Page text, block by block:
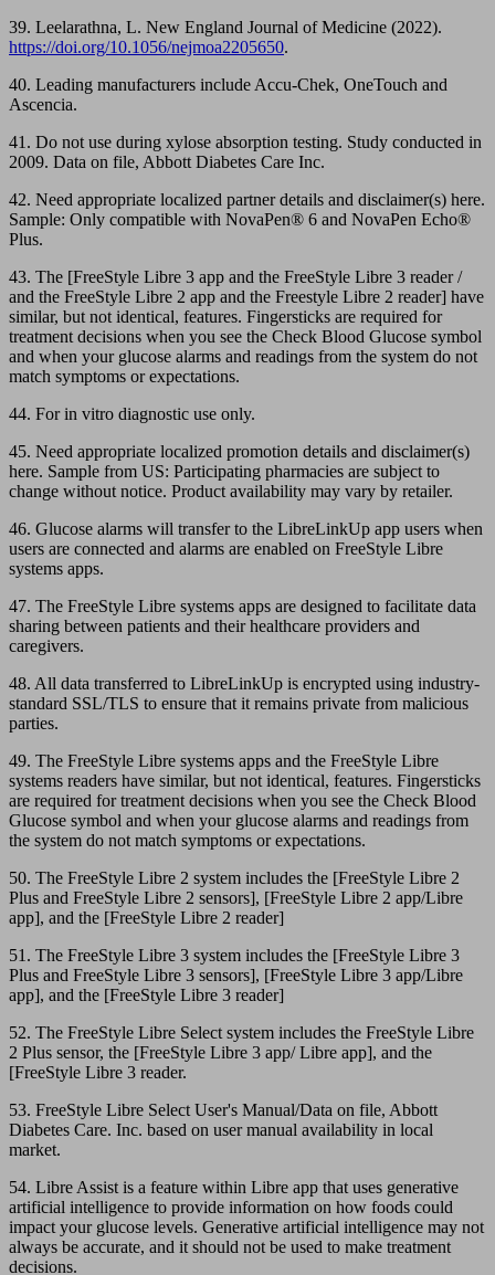
39. Leelarathna, L. New England Journal of Medicine (2022).
https://doi.org/10.1056/nejmoa2205650.
40. Leading manufacturers include Accu-Chek, OneTouch and
Ascencia.
41. Do not use during xylose absorption testing. Study conducted in
2009. Data on file, Abbott Diabetes Care Inc.
42. Need appropriate localized partner details and disclaimer(s) here.
Sample: Only compatible with NovaPen® 6 and NovaPen Echo®
Plus.
43. The [FreeStyle Libre 3 app and the FreeStyle Libre 3 reader /
and the FreeStyle Libre 2 app and the Freestyle Libre 2 reader] have
similar, but not identical, features. Fingersticks are required for
treatment decisions when you see the Check Blood Glucose symbol
and when your glucose alarms and readings from the system do not
match symptoms or expectations.
44. For in vitro diagnostic use only.
45. Need appropriate localized promotion details and disclaimer(s)
here. Sample from US: Participating pharmacies are subject to
change without notice. Product availability may vary by retailer.
46. Glucose alarms will transfer to the LibreLinkUp app users when
users are connected and alarms are enabled on FreeStyle Libre
systems apps.
47. The FreeStyle Libre systems apps are designed to facilitate data
sharing between patients and their healthcare providers and
caregivers.
48. All data transferred to LibreLinkUp is encrypted using industry-
standard SSL/TLS to ensure that it remains private from malicious
parties.
49. The FreeStyle Libre systems apps and the FreeStyle Libre
systems readers have similar, but not identical, features. Fingersticks
are required for treatment decisions when you see the Check Blood
Glucose symbol and when your glucose alarms and readings from
the system do not match symptoms or expectations.
50. The FreeStyle Libre 2 system includes the [FreeStyle Libre 2
Plus and FreeStyle Libre 2 sensors], [FreeStyle Libre 2 app/Libre
app], and the [FreeStyle Libre 2 reader]
51. The FreeStyle Libre 3 system includes the [FreeStyle Libre 3
Plus and FreeStyle Libre 3 sensors], [FreeStyle Libre 3 app/Libre
app], and the [FreeStyle Libre 3 reader]
52. The FreeStyle Libre Select system includes the FreeStyle Libre
2 Plus sensor, the [FreeStyle Libre 3 app/ Libre app], and the
[FreeStyle Libre 3 reader.
53. FreeStyle Libre Select User's Manual/Data on file, Abbott
Diabetes Care. Inc. based on user manual availability in local
market.
54. Libre Assist is a feature within Libre app that uses generative
artificial intelligence to provide information on how foods could
impact your glucose levels. Generative artificial intelligence may not
always be accurate, and it should not be used to make treatment
decisions.